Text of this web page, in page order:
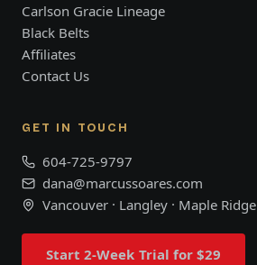
Carlson Gracie Lineage
Black Belts
Affiliates
Contact Us
GET IN TOUCH
604-725-9797
dana@marcussoares.com
Vancouver · Langley · Maple Ridge
Start 2-Week Trial for $29